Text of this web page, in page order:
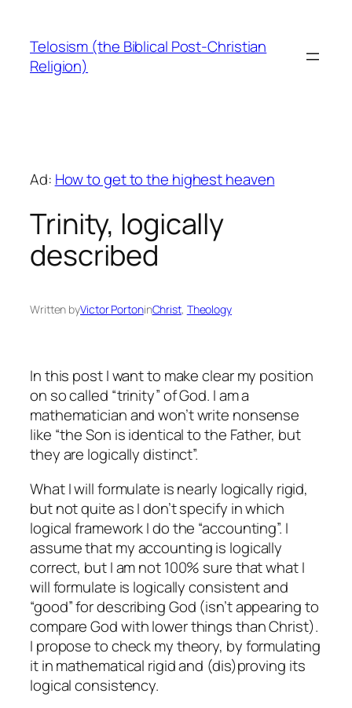
content
Telosism (the Biblical Post-Christian
Religion)
Ad: How to get to the highest heaven
Trinity, logically
described
Written byVictor PortoninChrist, Theology
In this post I want to make clear my position
on so called “trinity” of God. I am a
mathematician and won’t write nonsense
like “the Son is identical to the Father, but
they are logically distinct”.
What I will formulate is nearly logically rigid,
but not quite as I don’t specify in which
logical framework I do the “accounting”. I
assume that my accounting is logically
correct, but I am not 100% sure that what I
will formulate is logically consistent and
“good” for describing God (isn’t appearing to
compare God with lower things than Christ).
I propose to check my theory, by formulating
it in mathematical rigid and (dis)proving its
logical consistency.